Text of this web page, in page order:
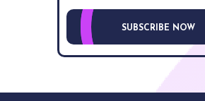
SUBSCRIBE NOW